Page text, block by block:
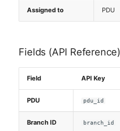
Power Distribution Unit
Supernet
Switch
Switch Chassis
Assigned to PDU
Fields (API Reference)
Field API Key
PDU pdu_id
Branch ID branch_id